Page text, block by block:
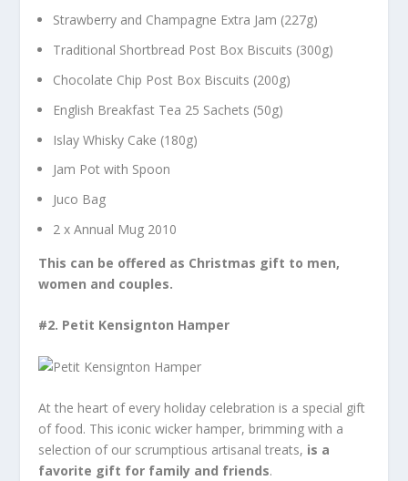
Strawberry and Champagne Extra Jam (227g)
Traditional Shortbread Post Box Biscuits (300g)
Chocolate Chip Post Box Biscuits (200g)
English Breakfast Tea 25 Sachets (50g)
Islay Whisky Cake (180g)
Jam Pot with Spoon
Juco Bag
2 x Annual Mug 2010
This can be offered as Christmas gift to men,
women and couples.
#2. Petit Kensignton Hamper
At the heart of every holiday celebration is a special gift
of food. This iconic wicker hamper, brimming with a
selection of our scrumptious artisanal treats, is a
favorite gift for family and friends.